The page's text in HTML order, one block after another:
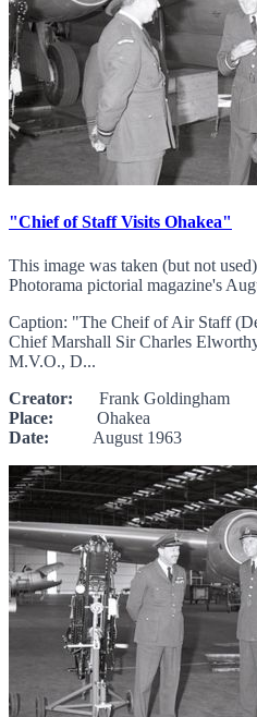
"Chief of Staff Visits Ohakea"
This image was taken (but not
Photorama pictorial magazine's
Caption: "The Cheif of Air Staff
Chief Marshall Sir Charles
M.V.O., D...
Creator: Frank Goldingham
Place: Ohakea
Date: August 1963